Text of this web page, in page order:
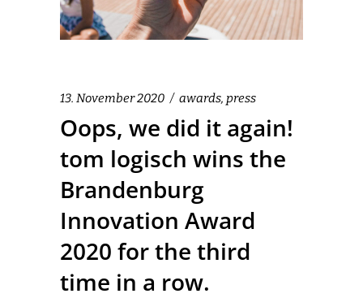
13. November 2020 awards, press
Oops, we did it again!
tom logisch wins the
Brandenburg
Innovation Award
2020 for the third
time in a row.